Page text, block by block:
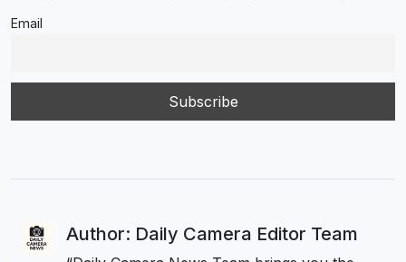
Email
Author: Daily Camera Editor Team